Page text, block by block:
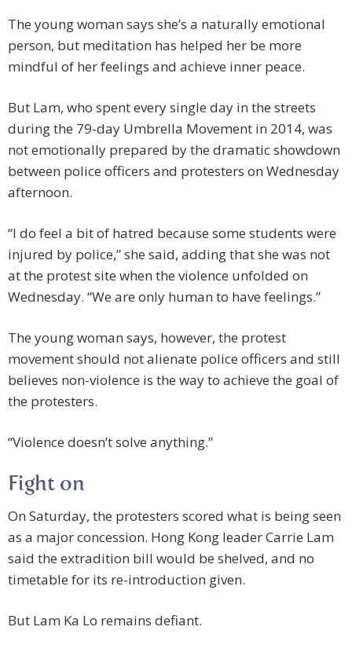
The young woman says she’s a naturally emotional
person, but meditation has helped her be more
mindful of her feelings and achieve inner peace.
But Lam, who spent every single day in the streets
during the 79-day Umbrella Movement in 2014, was
not emotionally prepared by the dramatic showdown
between police officers and protesters on Wednesday
afternoon.
“I do feel a bit of hatred because some students were
injured by police,” she said, adding that she was not
at the protest site when the violence unfolded on
Wednesday. “We are only human to have feelings.”
The young woman says, however, the protest
movement should not alienate police officers and still
believes non-violence is the way to achieve the goal of
the protesters.
“Violence doesn’t solve anything.”
Fight on
On Saturday, the protesters scored what is being seen
as a major concession. Hong Kong leader Carrie Lam
said the extradition bill would be shelved, and no
timetable for its re-introduction given.
But Lam Ka Lo remains defiant.